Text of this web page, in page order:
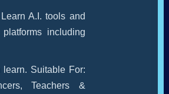
Learn A.I. tools and
including
Suitable For:
Teachers &